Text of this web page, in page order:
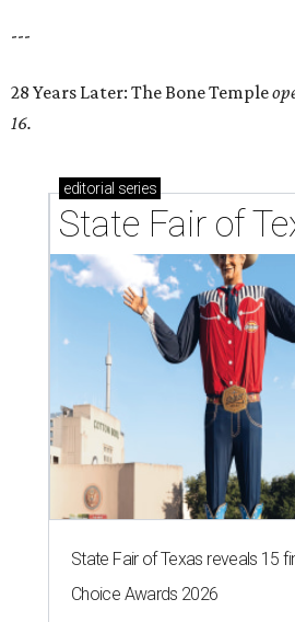
---
28 Years Later: The Bone Temple
16.
editorial series
State Fair of
State Fair of Texas reveals 15
Choice Awards 2026